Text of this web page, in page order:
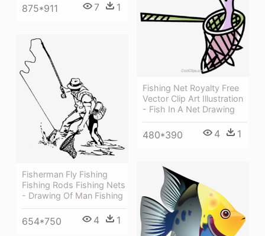
875*911 7 1
Fishing Net Royalty Free
Vector Clip Art Illustration
- Fish In A Net Drawing
480*390 4 1
Fisherman Fly Fishing
Fishing Rods Fishing Nets
- Drawing Of Man Fishing
654*750 4 1